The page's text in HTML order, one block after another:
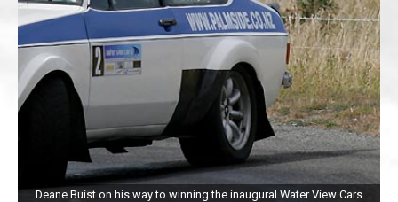
Deane Buist on his way to winning the inaugural Water View Cars